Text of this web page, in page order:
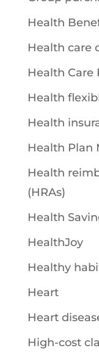
Health
Health care
Health Care
Health
Health
Health Plan
Health
(HRAs)
Health
HealthJoy
Healthy
Heart
Heart
High-cost